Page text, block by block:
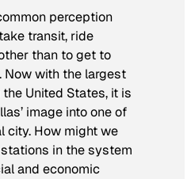
perception
transit, ride
than to get to
with the largest
United States, it is
image into one of
city. How might we
in the system
and economic